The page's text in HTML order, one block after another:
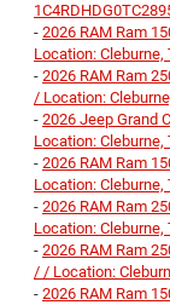
- 2026 RAM Ram
Location: Cleburne,
- 2026 RAM Ram
/ Location:
- 2026 Jeep Grand
Location: Cleburne,
- 2026 RAM Ram
Location: Cleburne,
- 2026 RAM Ram
Location: Cleburne,
- 2026 RAM Ram
/ / Location:
- 2026 RAM Ram